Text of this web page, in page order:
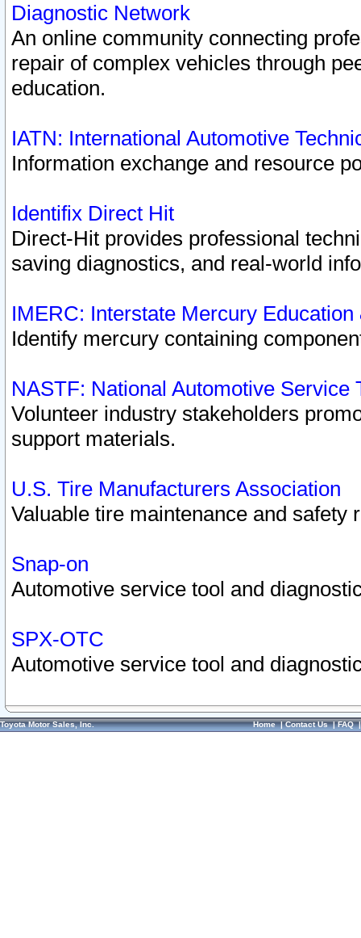
Diagnostic Network
An online community connecting
repair of complex vehicles through
education.
IATN: International Automotive
Information exchange and resource
Identifix Direct Hit
Direct-Hit provides professional
saving diagnostics, and real-world
IMERC: Interstate Mercury
Identify mercury containing
NASTF: National Automotive Service
Volunteer industry stakeholders
support materials.
U.S. Tire Manufacturers Association
Valuable tire maintenance and safety
Snap-on
Automotive service tool and
SPX-OTC
Automotive service tool and
Toyota Motor Sales, Inc. Home|Contact Us|FAQ